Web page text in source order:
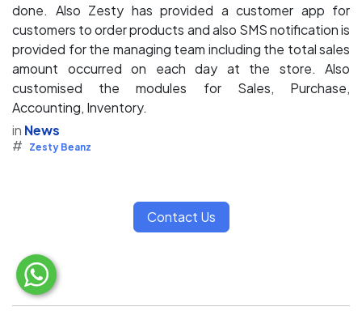
done. Also Zesty has provided a customer app for
customers to order products and also SMS notification is
provided for the managing team including the total sales
amount occurred on each day at the store. Also
customised the modules for Sales, Purchase,
Accounting, Inventory.
in News
#
Zesty Beanz
Contact Us